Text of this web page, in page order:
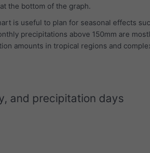
the bottom of the graph.
is useful to plan for seasonal effects
precipitations above 150mm are
amounts in tropical regions and
and precipitation days